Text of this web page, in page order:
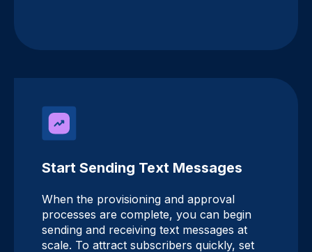
Start Sending Text Messages
When the provisioning and approval
processes are complete, you can begin
sending and receiving text messages at
scale. To attract subscribers quickly, set